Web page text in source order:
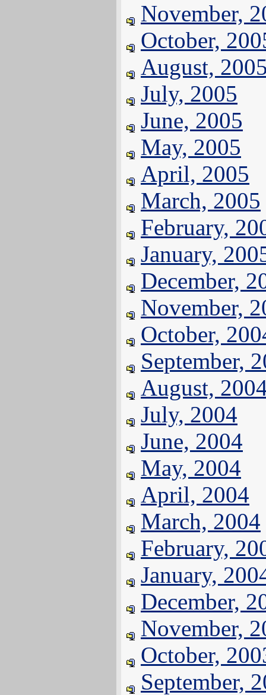
November,
October,
August,
July, 2005
June, 2005
May, 2005
April, 2005
March, 2005
February,
January,
December,
November,
October,
September,
August,
July, 2004
June, 2004
May, 2004
April, 2004
March, 2004
February,
January,
December,
November,
October,
September,